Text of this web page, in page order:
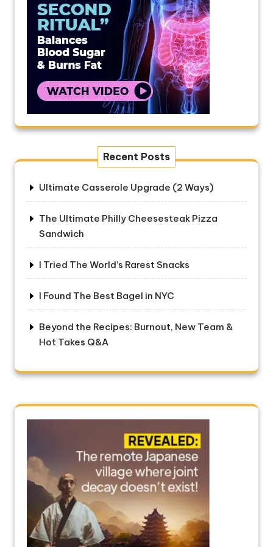
Recent Posts
Ultimate Casserole Upgrade (2 Ways)
The Ultimate Philly Cheesesteak Pizza
Sandwich
I Tried The World’s Rarest Snacks
I Found The Best Bagel in NYC
Beyond the Recipes: Burnout, New Team &
Hot Takes Q&A